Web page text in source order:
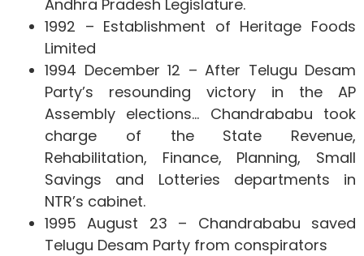
Andhra Pradesh Legislature.
1992 – Establishment of Heritage Foods
Limited
1994 December 12 – After Telugu Desam
Party’s resounding victory in the AP
Assembly elections… Chandrababu took
charge of the State Revenue,
Rehabilitation, Finance, Planning, Small
Savings and Lotteries departments in
NTR’s cabinet.
1995 August 23 – Chandrababu saved
Telugu Desam Party from conspirators